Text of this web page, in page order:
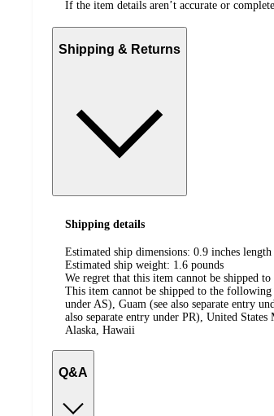
If the item details aren’t accurate or
Shipping & Returns
Shipping details
Estimated ship dimensions: 0.9 inches
Estimated ship weight: 1.6 pounds
We regret that this item cannot be shipped to
This item cannot be shipped to the following
under AS), Guam (see also separate entry
also separate entry under PR), United
Alaska, Hawaii
Q&A